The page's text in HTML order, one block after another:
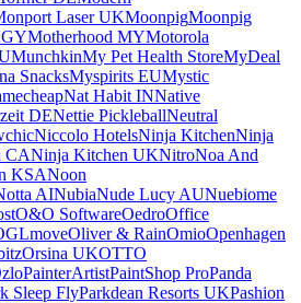
Laser UKMoonpigMoonpig
Motherhood MYMotorola
MunchkinMy Pet Health StoreMyDeal
SnacksMyspirits EUMystic
Nat Habit INNative
DENettie PickleballNeutral
Niccolo HotelsNinja KitchenNinja
CANinja Kitchen UKNitroNoa And
KSANoon
AINubiaNude Lucy AUNuebiome
O&O SoftwareOedroOffice
Oliver & RainOmioOpenhagen
Orsina UKOTTO
PainterArtistPaintShop ProPanda
Sleep FlyParkdean Resorts UKPashion